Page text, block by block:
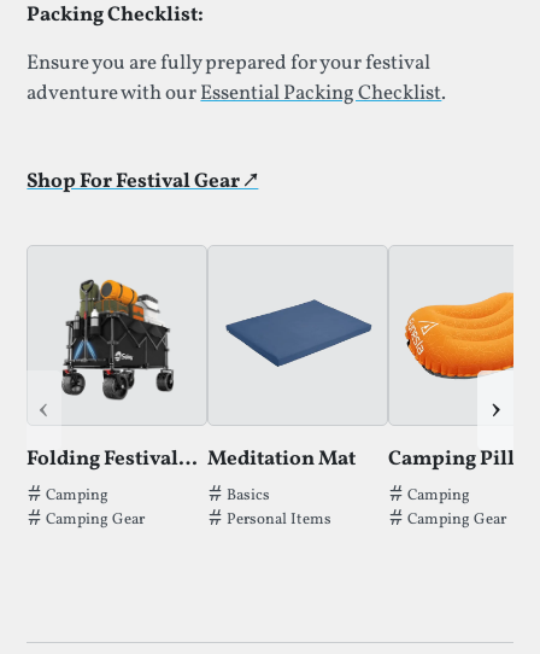
Packing Checklist:
Ensure you are fully prepared for your festival
adventure with ourEssential Packing Checklist.
Shop For Festival Gear ↗
‹
Folding Festival Trolley
Tags thatFolding Festival Trolleyhas been filed under.
Camping
Camping Gear
Meditation Mat
Tags thatMeditation Mathas been
Basics
Personal Items
Camping
Tags
Camping
Camping Gear
›